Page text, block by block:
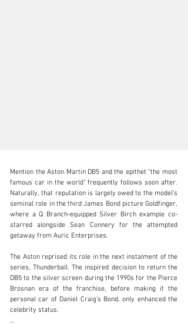
clientservices@rmsothebys.com
+ 1 519 352 4575
Visit dealer's website
Mention the Aston Martin DB5 and the epithet “the most
famous car in the world” frequently follows soon after.
Naturally, that reputation is largely owed to the model’s
seminal role in the third James Bond picture Goldfinger,
where a Q Branch-equipped Silver Birch example co-
starred alongside Sean Connery for the attempted
getaway from Auric Enterprises.
The Aston reprised its role in the next instalment of the
series, Thunderball. The inspired decision to return the
DB5 to the silver screen during the 1990s for the Pierce
Brosnan era of the franchise, before making it the
personal car of Daniel Craig’s Bond, only enhanced the
celebrity status.